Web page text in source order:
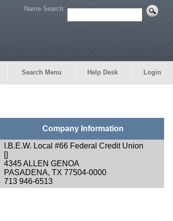
Name Search:
Search Menu Help Desk Login
Company Information
I.B.E.W. Local #66 Federal Credit Union
[]
4345 ALLEN GENOA
PASADENA, TX 77504-0000
713 946-6513